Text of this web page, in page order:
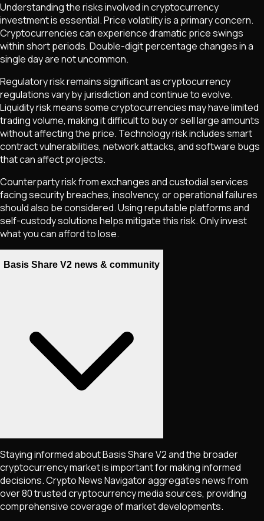
Understanding the risks involved in cryptocurrency
investment is essential. Price volatility is a primary concern.
Cryptocurrencies can experience dramatic price swings
within short periods. Double-digit percentage changes in a
single day are not uncommon.
Regulatory risk remains significant as cryptocurrency
regulations vary by jurisdiction and continue to evolve.
Liquidity risk means some cryptocurrencies may have limited
trading volume, making it difficult to buy or sell large amounts
without affecting the price. Technology risk includes smart
contract vulnerabilities, network attacks, and software bugs
that can affect projects.
Counterparty risk from exchanges and custodial services
facing security breaches, insolvency, or operational failures
should also be considered. Using reputable platforms and
self-custody solutions helps mitigate this risk. Only invest
what you can afford to lose.
Basis Share V2 news & community
Staying informed aboutBasis Share V2and the broader
cryptocurrency market is important for making informed
decisions. Crypto News Navigator aggregates news from
over 80 trusted cryptocurrency media sources, providing
comprehensive coverage of market developments.